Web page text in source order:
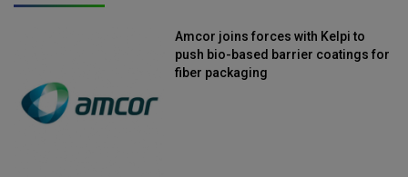
Amcor joins forces with Kelpi to
push bio-based barrier coatings for
fiber packaging